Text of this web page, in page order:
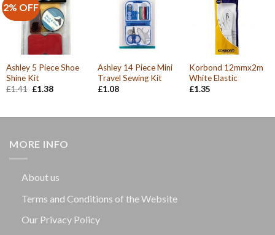
2% OFF
Ashley 5 Piece Shoe
Shine Kit
£1.41 Original
£1.38Current
Ashley 14 Piece Mini
Travel Sewing Kit
£1.08
Korbond 12mmx2m
White Elastic
£1.35
MORE INFO
About us
Terms and Conditions of the Website
Our Privacy Policy